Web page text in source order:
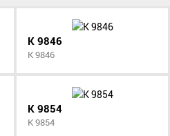
K 9846
K 9846
K 9854
K 9854